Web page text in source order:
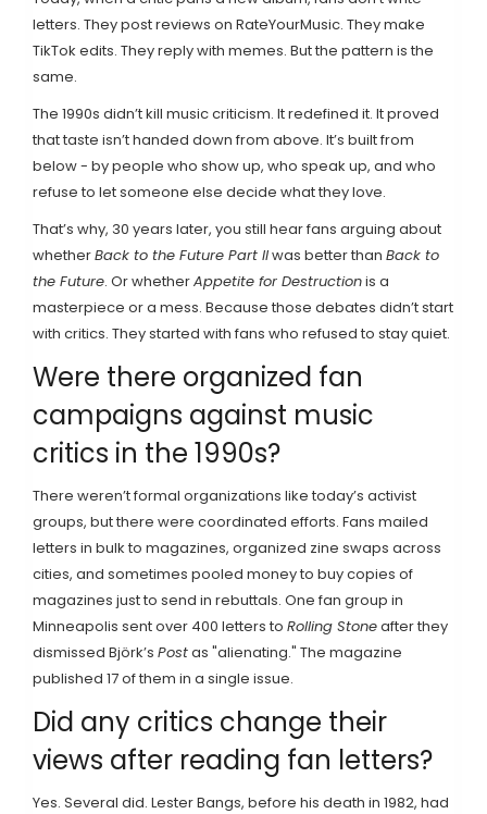
letters. They post reviews on RateYourMusic. They make
TikTok edits. They reply with memes. But the pattern is the
same.
The 1990s didn’t kill music criticism. It redefined it. It proved
that taste isn’t handed down from above. It’s built from
below - by people who show up, who speak up, and who
refuse to let someone else decide what they love.
That’s why, 30 years later, you still hear fans arguing about
whetherBack to the Future Part IIwas better than Back to
the Future. Or whetherAppetite for Destructionis a
masterpiece or a mess. Because those debates didn’t start
with critics. They started with fans who refused to stay quiet.
Were there organized fan
campaigns against music
critics in the 1990s?
There weren’t formal organizations like today’s activist
groups, but there were coordinated efforts. Fans mailed
letters in bulk to magazines, organized zine swaps across
cities, and sometimes pooled money to buy copies of
magazines just to send in rebuttals. One fan group in
Minneapolis sent over 400 letters to Rolling Stoneafter they
dismissed Björk’s Postas "alienating." The magazine
published 17 of them in a single issue.
Did any critics change their
views after reading fan letters?
Yes. Several did. Lester Bangs, before his death in 1982, had